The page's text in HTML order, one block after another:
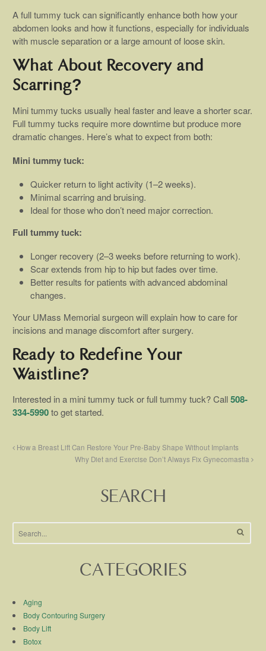
A full tummy tuck can significantly enhance both how your
abdomen looks and how it functions, especially for individuals
with muscle separation or a large amount of loose skin.
What About Recovery and
Scarring?
Mini tummy tucks usually heal faster and leave a shorter scar.
Full tummy tucks require more downtime but produce more
dramatic changes. Here’s what to expect from both:
Mini tummy tuck:
Quicker return to light activity (1–2 weeks).
Minimal scarring and bruising.
Ideal for those who don’t need major correction.
Full tummy tuck:
Longer recovery (2–3 weeks before returning to work).
Scar extends from hip to hip but fades over time.
Better results for patients with advanced abdominal
changes.
Your UMass Memorial surgeon will explain how to care for
incisions and manage discomfort after surgery.
Ready to Redefine Your
Waistline?
Interested in a mini tummy tuck or full tummy tuck? Call508-
334-5990to get started.
How a Breast Lift Can Restore Your Pre-Baby Shape Without Implants
Why Diet and Exercise Don’t Always Fix Gynecomastia
SEARCH
CATEGORIES
Aging
Body Contouring Surgery
Body Lift
Botox